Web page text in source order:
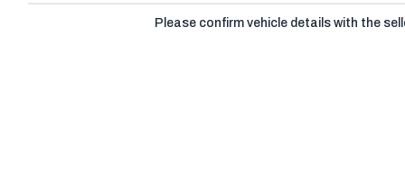
Please confirm vehicle details with the